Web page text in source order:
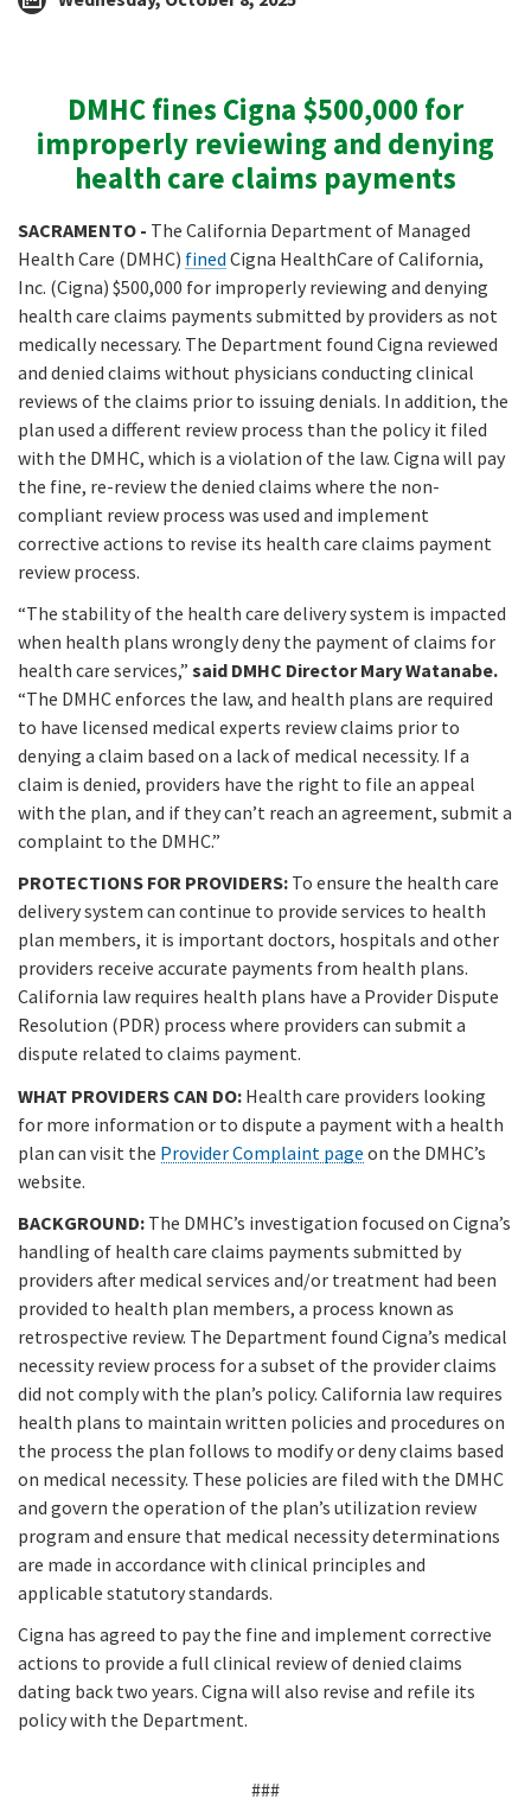
DMHC fines Cigna $500,000 for
improperly reviewing and denying
health care claims payments
SACRAMENTO - The California Department of Managed
Health Care (DMHC) fined Cigna HealthCare of California,
Inc. (Cigna) $500,000 for improperly reviewing and denying
health care claims payments submitted by providers as not
medically necessary. The Department found Cigna reviewed
and denied claims without physicians conducting clinical
reviews of the claims prior to issuing denials. In addition, the
plan used a different review process than the policy it filed
with the DMHC, which is a violation of the law. Cigna will pay
the fine, re-review the denied claims where the non-
compliant review process was used and implement
corrective actions to revise its health care claims payment
review process.
“The stability of the health care delivery system is impacted
when health plans wrongly deny the payment of claims for
health care services,” said DMHC Director Mary Watanabe.
“The DMHC enforces the law, and health plans are required
to have licensed medical experts review claims prior to
denying a claim based on a lack of medical necessity. If a
claim is denied, providers have the right to file an appeal
with the plan, and if they can’t reach an agreement, submit a
complaint to the DMHC.”
PROTECTIONS FOR PROVIDERS: To ensure the health care
delivery system can continue to provide services to health
plan members, it is important doctors, hospitals and other
providers receive accurate payments from health plans.
California law requires health plans have a Provider Dispute
Resolution (PDR) process where providers can submit a
dispute related to claims payment.
WHAT PROVIDERS CAN DO: Health care providers looking
for more information or to dispute a payment with a health
plan can visit the Provider Complaint page on the DMHC’s
website.
BACKGROUND: The DMHC’s investigation focused on Cigna’s
handling of health care claims payments submitted by
providers after medical services and/or treatment had been
provided to health plan members, a process known as
retrospective review. The Department found Cigna’s medical
necessity review process for a subset of the provider claims
did not comply with the plan’s policy. California law requires
health plans to maintain written policies and procedures on
the process the plan follows to modify or deny claims based
on medical necessity. These policies are filed with the DMHC
and govern the operation of the plan’s utilization review
program and ensure that medical necessity determinations
are made in accordance with clinical principles and
applicable statutory standards.
Cigna has agreed to pay the fine and implement corrective
actions to provide a full clinical review of denied claims
dating back two years. Cigna will also revise and refile its
policy with the Department.
###